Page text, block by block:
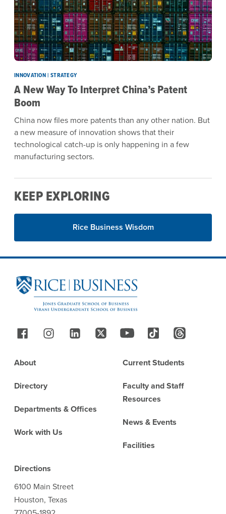
INNOVATION | STRATEGY
A New Way To Interpret China’s Patent
Boom
China now files more patents than any other nation. But
a new measure of innovation shows that their
technological catch-up is only happening in a few
manufacturing sectors.
KEEP EXPLORING
Rice Business Wisdom
Site Footer
Follow Us
Footer
About
Directory
Departments & Offices
Work with Us
Current Students
Faculty and Staff
Resources
News & Events
Facilities
Directions
6100 Main Street
Houston, Texas